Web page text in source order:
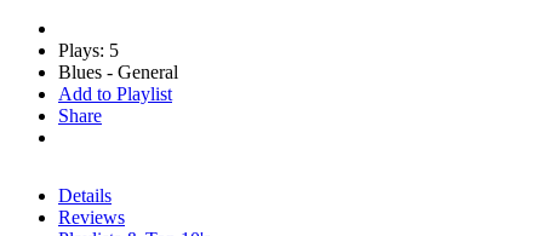
Plays: 5
Blues - General
Add to Playlist
Share
Details
Reviews